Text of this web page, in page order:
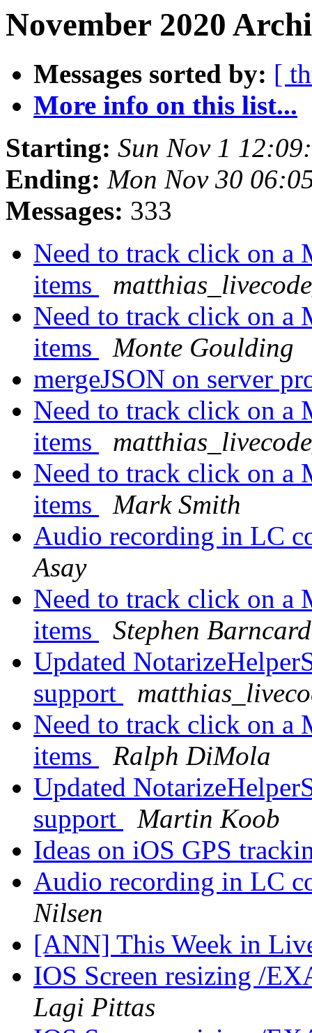
November 2020
Messages sorted by: [
More info on this list...
Starting: Sun Nov 1
Ending: Mon Nov 30
Messages: 333
Need to track click on a
items
Need to track click on a
items
Monte Goulding
mergeJSON on server
Need to track click on a
items
Need to track click on a
items
Mark Smith
Audio recording in LC
Asay
Need to track click on a
items
Stephen Barncard
Updated
support
Need to track click on a
items
Ralph DiMola
Updated
support
Martin Koob
Ideas on iOS GPS
Audio recording in LC
Nilsen
[ANN] This Week in
IOS Screen resizing /
Lagi Pittas